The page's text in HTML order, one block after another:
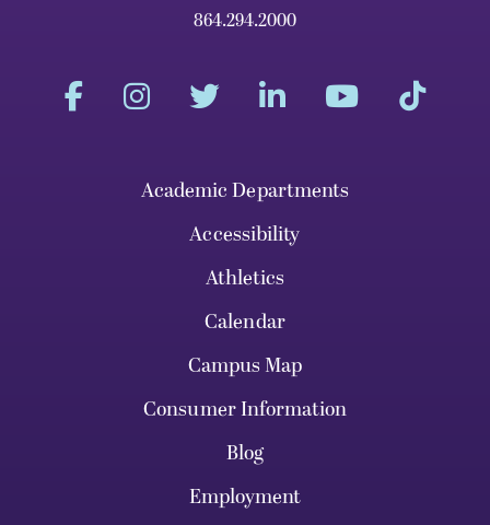
864.294.2000
Academic Departments
Accessibility
Athletics
Calendar
Campus Map
Consumer Information
Blog
Employment